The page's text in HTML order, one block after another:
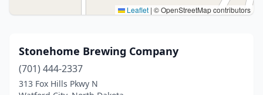
Leaflet | © OpenStreetMap contributors
Stonehome Brewing Company
(701) 444-2337
313 Fox Hills Pkwy N